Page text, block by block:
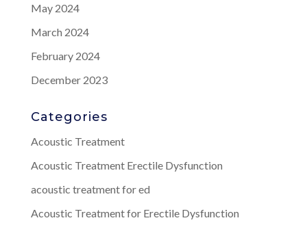
May 2024
March 2024
February 2024
December 2023
Categories
Acoustic Treatment
Acoustic Treatment Erectile Dysfunction
acoustic treatment for ed
Acoustic Treatment for Erectile Dysfunction